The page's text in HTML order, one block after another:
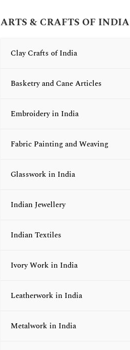
ARTS & CRAFTS OF INDIA
Clay Crafts of India
Basketry and Cane Articles
Embroidery in India
Fabric Painting and Weaving
Glasswork in India
Indian Jewellery
Indian Textiles
Ivory Work in India
Leatherwork in India
Metalwork in India